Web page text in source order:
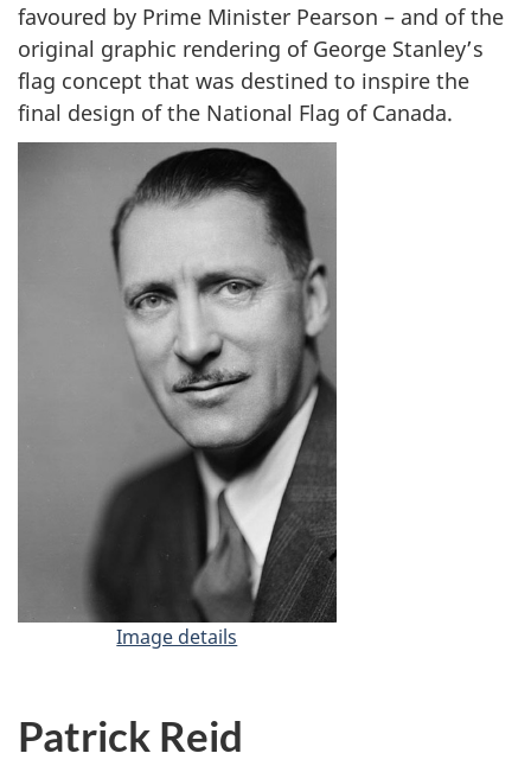
y
favoured by Prime Minister Pearson – and of the
original graphic rendering of George Stanley’s
flag concept that was destined to inspire the
final design of the National Flag of Canada.
Image details
a
n
Patrick Reid